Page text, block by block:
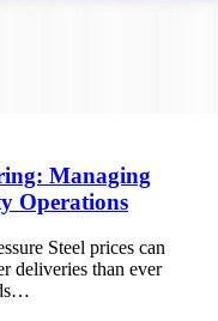
Managing
Operations
Steel prices can
deliveries than ever